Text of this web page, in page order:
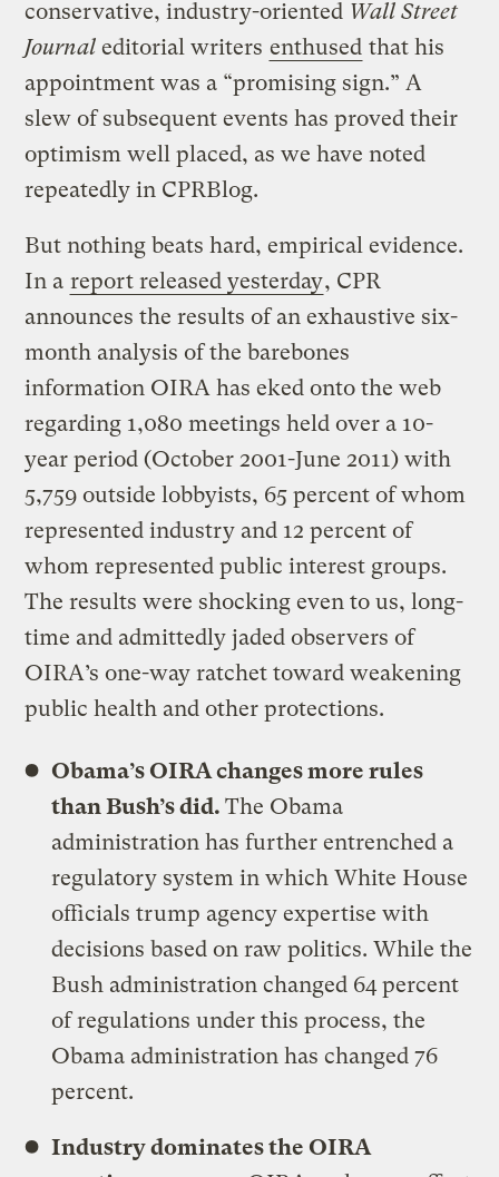
conservative, industry-oriented Wall Street
Journal editorial writers enthused that his
appointment was a “promising sign.” A
slew of subsequent events has proved their
optimism well placed, as we have noted
repeatedly in CPRBlog.
But nothing beats hard, empirical evidence.
In a report released yesterday, CPR
announces the results of an exhaustive six-
month analysis of the barebones
information OIRA has eked onto the web
regarding 1,080 meetings held over a 10-
year period (October 2001-June 2011) with
5,759 outside lobbyists, 65 percent of whom
represented industry and 12 percent of
whom represented public interest groups.
The results were shocking even to us, long-
time and admittedly jaded observers of
OIRA’s one-way ratchet toward weakening
public health and other protections.
Obama’s OIRA changes more rules
than Bush’s did.The Obama
administration has further entrenched a
regulatory system in which White House
officials trump agency expertise with
decisions based on raw politics. While the
Bush administration changed 64 percent
of regulations under this process, the
Obama administration has changed 76
percent.
Industry dominates the OIRA